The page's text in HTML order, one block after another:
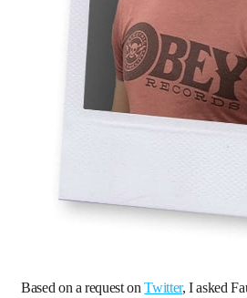
Based on a request onTwitter, I asked